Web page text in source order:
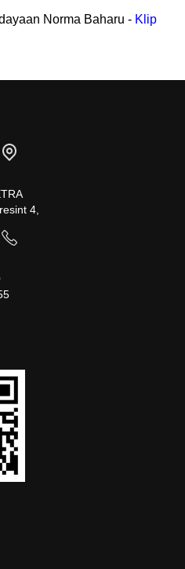
Norma Baharu - Klip
4,